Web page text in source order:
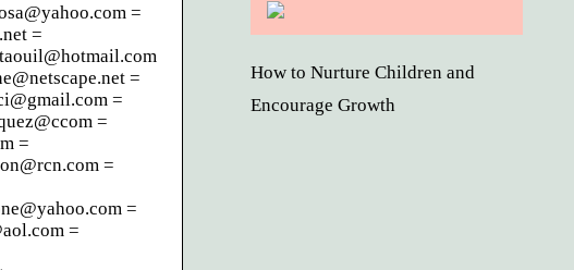
=
=
=
=
=
=
=
=
=
How to Nurture Children and
Encourage Growth